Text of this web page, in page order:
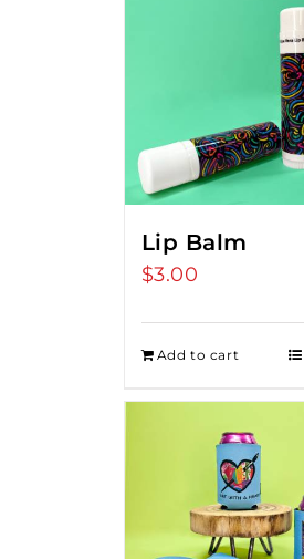
Lip Balm
$3.00
Add to cart